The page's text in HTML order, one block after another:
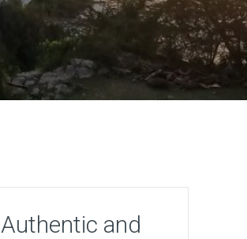
Authentic and